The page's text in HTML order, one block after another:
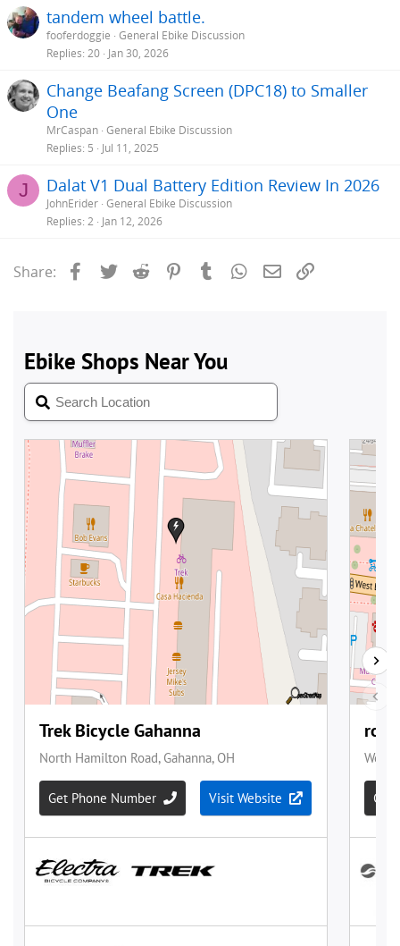
tandem wheel battle.
fooferdoggie General Ebike Discussion
Replies 20 Jan 30, 2026
Change Beafang Screen (DPC18) to Smaller
One
MrCaspan General Ebike Discussion
Replies 5 Jul 11, 2025
J Dalat V1 Dual Battery Edition Review In 2026
JohnErider General Ebike Discussion
Replies 2 Jan 12, 2026
Share: Facebook
Twitter Reddit PinterestTumblrWhatsApp
Email